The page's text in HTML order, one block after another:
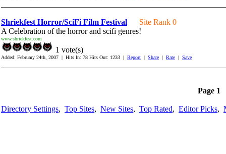
Shriekfest Horror/SciFi Film Festival
Site Rank 0
A Celebration of the horror and scifi genres!
www.shriekfest.com
1 vote(s)
Added: February 24th, 2007 | Hits In: 78 Hits Out: 1233 | Report | Share | Rate | Save
Page 1
Directory Settings, Top Sites, New Sites, Top Rated, Editor Picks,